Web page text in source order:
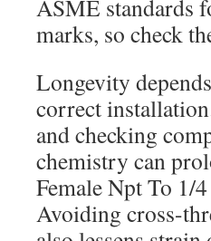
ASME standards
marks, so check
Longevity
correct
and checking
chemistry can
Female Npt To 1/
Avoiding cross-